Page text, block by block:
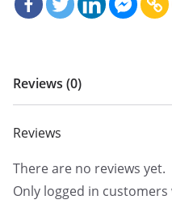
Reviews (0)
Reviews
There are no reviews yet.
Only logged in